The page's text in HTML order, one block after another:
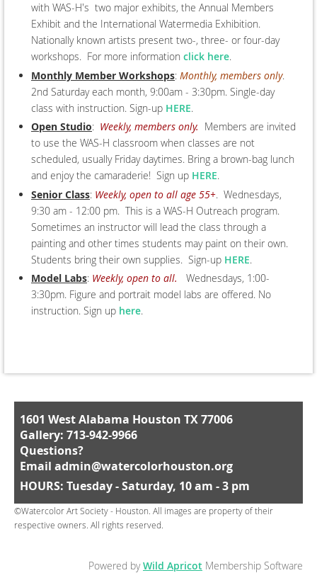
with WAS-H's two major exhibits, the Annual Members
Exhibit and the International Watermedia Exhibition.
Nationally known artists present two-, three- or four-day
workshops. For more information click here.
Monthly Member Workshops: Monthly, members only.
2nd Saturday each month, 9:00am - 3:30pm. Single-day
class with instruction. Sign-up HERE.
Open Studio: Weekly, members only. Members are invited
to use the WAS-H classroom when classes are not
scheduled, usually Friday daytimes. Bring a brown-bag lunch
and enjoy the camaraderie! Sign up HERE.
Senior Class: Weekly, open to all age 55+. Wednesdays,
9:30 am - 12:00 pm. This is a WAS-H Outreach program.
Sometimes an instructor will lead the class through a
painting and other times students may paint on their own.
Students bring their own supplies. Sign-up HERE.
Model Labs: Weekly, open to all.
Wednesdays, 1:00-
3:30pm. Figure and portrait model labs are offered. No
instruction. Sign up here.
1601 West Alabama Houston TX 77006
Gallery: 713-942-9966
Questions?
Email admin@watercolorhouston.org
HOURS: Tuesday - Saturday, 10 am - 3 pm
©Watercolor Art Society - Houston. All images are property of their
respective owners. All rights reserved.
Powered byWild Apricot Membership Software